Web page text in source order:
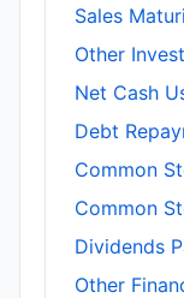
Sales
Other
Net Cash
Debt
Common
Common
Dividends
Other